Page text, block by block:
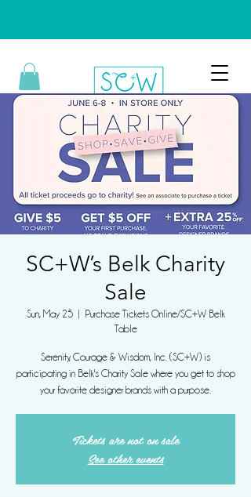
SC+W’s Belk Charity
Sale
Sun, May 25
  |
Purchase Tickets Online/SC+W Belk
Table
Serenity, Courage & Wisdom, Inc. (SC+W) is
participating in Belk's Charity Sale where you get to shop
your favorite designer brands with a purpose.
Tickets are not on sale
See other events